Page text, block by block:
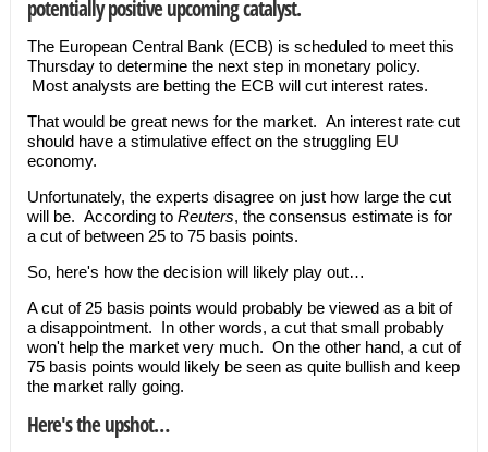
potentially positive upcoming catalyst.
The European Central Bank (ECB) is scheduled to meet this
Thursday to determine the next step in monetary policy.
Most analysts are betting the ECB will cut interest rates.
That would be great news for the market. An interest rate cut
should have a stimulative effect on the struggling EU
economy.
Unfortunately, the experts disagree on just how large the cut
will be. According to Reuters, the consensus estimate is for
a cut of between 25 to 75 basis points.
So, here's how the decision will likely play out…
A cut of 25 basis points would probably be viewed as a bit of
a disappointment. In other words, a cut that small probably
won't help the market very much. On the other hand, a cut of
75 basis points would likely be seen as quite bullish and keep
the market rally going.
Here's the upshot…